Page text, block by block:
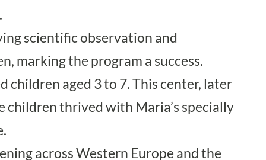
scientific observation and
marking the program a success.
children aged 3 to 7. This center, later
children thrived with Maria’s specially
across Western Europe and the